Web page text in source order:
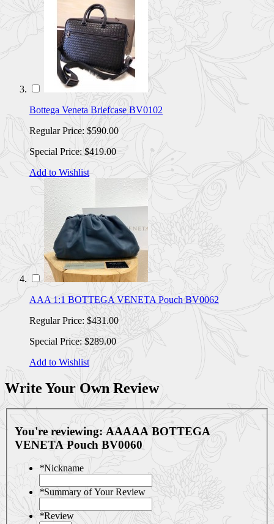
Bottega Veneta Briefcase BV0102
Regular Price: $590.00
Special Price: $419.00
Add to Wishlist
AAA 1:1 BOTTEGA VENETA Pouch BV0062
Regular Price: $431.00
Special Price: $289.00
Add to Wishlist
Write Your Own Review
You're reviewing: AAAAA BOTTEGA
VENETA Pouch BV0060
*Nickname
*Summary of Your Review
*Review